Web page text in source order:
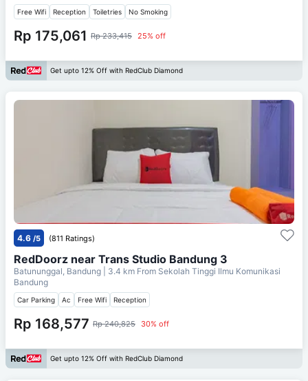
Free Wifi Reception Toiletries No Smoking
Rp 175,061 Rp 233,415 25% off
Get upto 12% Off with RedClub Diamond
4.6 /5 (811 Ratings)
RedDoorz near Trans Studio Bandung 3
Batununggal, Bandung | 3.4 km From Sekolah Tinggi Ilmu Komunikasi
Bandung
Car Parking Ac Free Wifi Reception
Rp 168,577 Rp 240,825 30% off
Get upto 12% Off with RedClub Diamond